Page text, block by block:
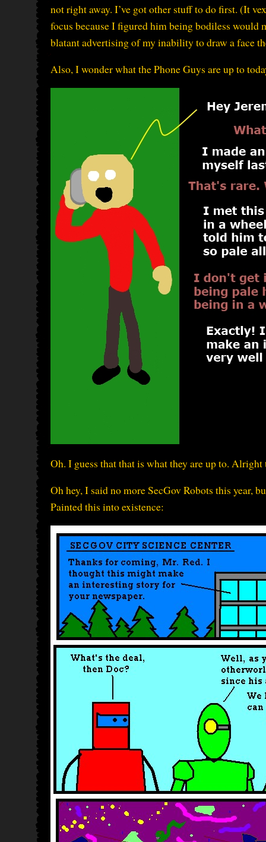
not right away. I’ve got other stuff to do first. (It
focus because I figured him being bodiless would
blatant advertising of my inability to draw a face
Also, I wonder what the Phone Guys are up to
Oh. I guess that that is what they are up to. Alright
Oh hey, I said no more SecGov Robots this year,
Painted this into existence: